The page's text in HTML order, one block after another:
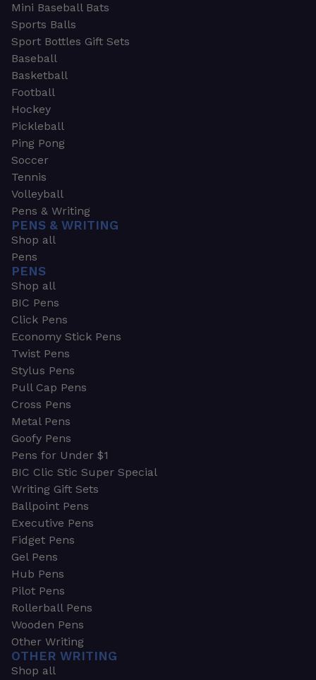
Mini Baseball Bats
Sports Balls
Sport Bottles Gift Sets
Baseball
Basketball
Football
Hockey
Pickleball
Ping Pong
Soccer
Tennis
Volleyball
Pens & Writing
PENS & WRITING
Shop all
Pens
PENS
Shop all
BIC Pens
Click Pens
Economy Stick Pens
Twist Pens
Stylus Pens
Pull Cap Pens
Cross Pens
Metal Pens
Goofy Pens
Pens for Under $1
BIC Clic Stic Super Special
Writing Gift Sets
Ballpoint Pens
Executive Pens
Fidget Pens
Gel Pens
Hub Pens
Pilot Pens
Rollerball Pens
Wooden Pens
Other Writing
OTHER WRITING
Shop all